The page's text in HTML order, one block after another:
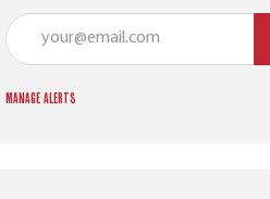
Enter Email address (Required)
Manage alerts